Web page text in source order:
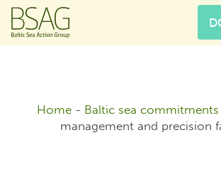
Home - Baltic sea commitments
management and precision